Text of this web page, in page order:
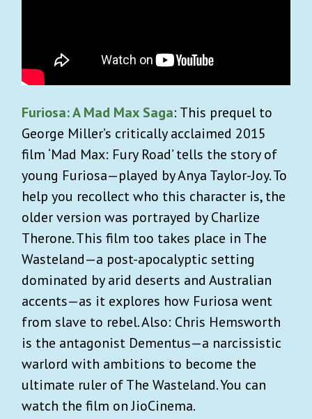
Furiosa: A Mad Max Saga: This prequel to
George Miller’s critically acclaimed 2015
film ‘Mad Max: Fury Road’ tells the story of
young Furiosa—played by Anya Taylor-Joy. To
help you recollect who this character is, the
older version was portrayed by Charlize
Therone. This film too takes place in The
Wasteland—a post-apocalyptic setting
dominated by arid deserts and Australian
accents—as it explores how Furiosa went
from slave to rebel. Also: Chris Hemsworth
is the antagonist Dementus—a narcissistic
warlord with ambitions to become the
ultimate ruler of The Wasteland. You can
watch the film on JioCinema.